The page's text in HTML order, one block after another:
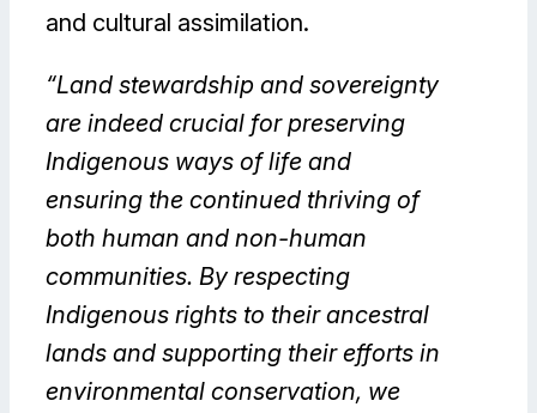
and cultural assimilation.
“Land stewardship and sovereignty
are indeed crucial for preserving
Indigenous ways of life and
ensuring the continued thriving of
both human and non-human
communities. By respecting
Indigenous rights to their ancestral
lands and supporting their efforts in
environmental conservation, we